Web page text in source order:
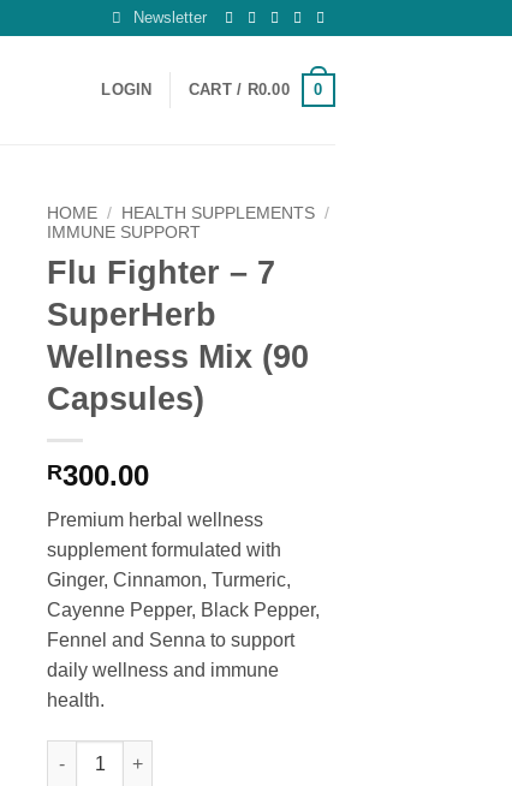
Newsletter
LOGIN CART / R0.00 0
HOME / HEALTH SUPPLEMENTS /
IMMUNE SUPPORT
Flu Fighter – 7
SuperHerb
Wellness Mix (90
Capsules)
R300.00
Premium herbal wellness
supplement formulated with
Ginger, Cinnamon, Turmeric,
Cayenne Pepper, Black Pepper,
Fennel and Senna to support
daily wellness and immune
health.
Flu Fighter – 7 SuperHerb Wellness Mix (90 Capsules)